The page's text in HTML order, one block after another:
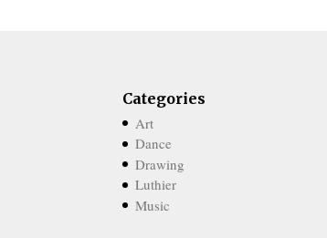
Categories
Art
Dance
Drawing
Luthier
Music